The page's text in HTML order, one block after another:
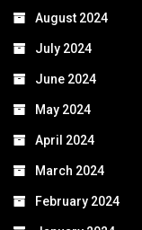
August 2024
July 2024
June 2024
May 2024
April 2024
March 2024
February 2024